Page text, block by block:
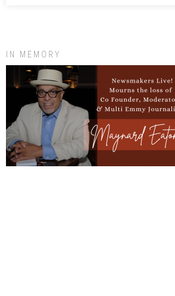
IN MEMORY